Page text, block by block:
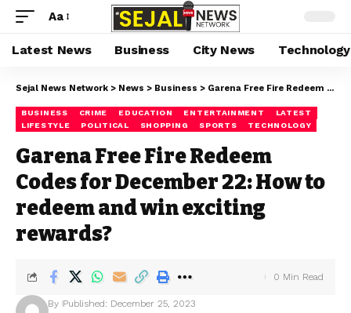
Aa
Latest News Business City News Technology
Sejal News Network > News > Business > Garena Free Fire Redeem Codes for December 22: How to redeem and win exciting rewards?
BUSINESS CRIME EDUCATION ENTERTAINMENT
LATEST
LIFESTYLE
POLITICAL SHOPPING SPORTS TECHNOLOGY
Garena Free Fire Redeem
Codes for December 22: How to
redeem and win exciting
rewards?
By Published: December 25, 2023
0 Min Read